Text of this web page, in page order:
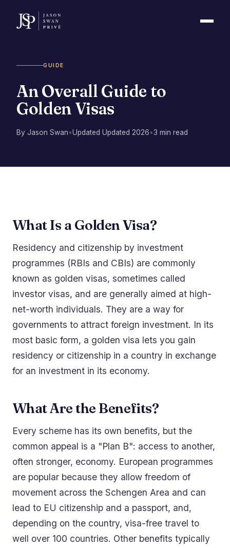
GUIDE
An Overall Guide to
Golden Visas
By Jason Swan•Updated Updated 2026•3 min read
What Is a Golden Visa?
Residency and citizenship by investment
programmes (RBIs and CBIs) are commonly
known as golden visas, sometimes called
investor visas, and are generally aimed at high-
net-worth individuals. They are a way for
governments to attract foreign investment. In its
most basic form, a golden visa lets you gain
residency or citizenship in a country in exchange
for an investment in its economy.
What Are the Benefits?
Every scheme has its own benefits, but the
common appeal is a "Plan B": access to another,
often stronger, economy. European programmes
are popular because they allow freedom of
movement across the Schengen Area and can
lead to EU citizenship and a passport, and,
depending on the country, visa-free travel to
well over 100 countries. Other benefits typically